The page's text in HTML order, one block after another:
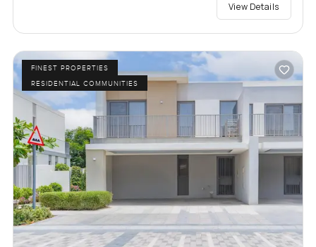
View Details
FINEST PROPERTIES
RESIDENTIAL COMMUNITIES